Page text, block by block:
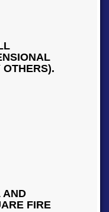
AND
FIRE